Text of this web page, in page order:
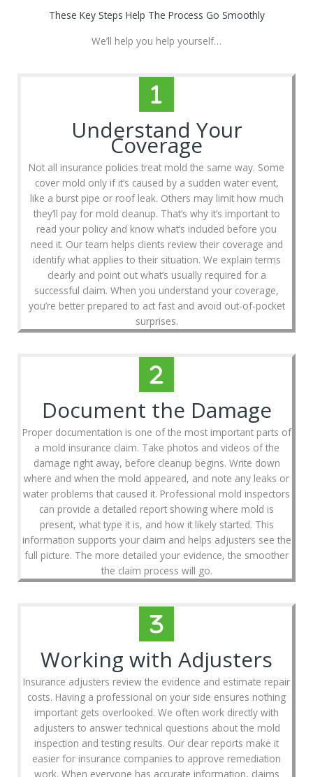
These Key Steps Help The Process Go Smoothly
We’ll help you help yourself…
Understand Your
Coverage
Not all insurance policies treat mold the same way. Some
cover mold only if it’s caused by a sudden water event,
like a burst pipe or roof leak. Others may limit how much
they’ll pay for mold cleanup. That’s why it’s important to
read your policy and know what’s included before you
need it. Our team helps clients review their coverage and
identify what applies to their situation. We explain terms
clearly and point out what’s usually required for a
successful claim. When you understand your coverage,
you’re better prepared to act fast and avoid out-of-pocket
surprises.
Document the Damage
Proper documentation is one of the most important parts of
a mold insurance claim. Take photos and videos of the
damage right away, before cleanup begins. Write down
where and when the mold appeared, and note any leaks or
water problems that caused it. Professional mold inspectors
can provide a detailed report showing where mold is
present, what type it is, and how it likely started. This
information supports your claim and helps adjusters see the
full picture. The more detailed your evidence, the smoother
the claim process will go.
Working with Adjusters
Insurance adjusters review the evidence and estimate repair
costs. Having a professional on your side ensures nothing
important gets overlooked. We often work directly with
adjusters to answer technical questions about the mold
inspection and testing results. Our clear reports make it
easier for insurance companies to approve remediation
work. When everyone has accurate information, claims